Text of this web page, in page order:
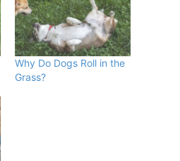
Why Do Dogs Roll in the
Grass?